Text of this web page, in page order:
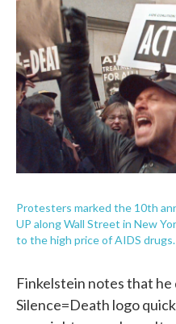
Protesters marked the 10th
UP along Wall Street in New
to the high price of AIDS drugs.
Finkelstein notes that
Silence=Death logo